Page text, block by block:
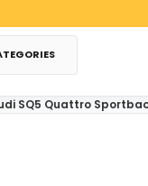
SQ5 Quattro